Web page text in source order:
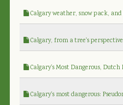
Calgary weather, snow pack,
Calgary, from a tree's perspective
Calgary's Most Dangerous, Dutch
Calgary's most dangerous: